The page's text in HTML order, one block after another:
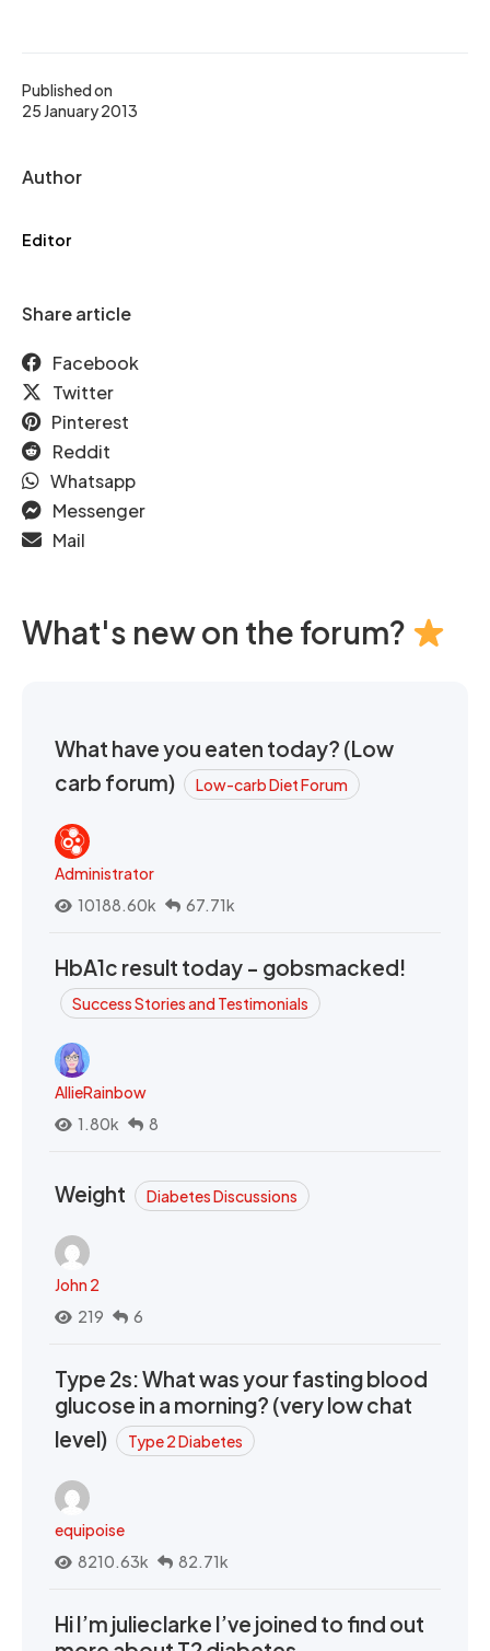
Published on
25 January 2013
Author
Editor
Share article
Facebook
Twitter
Pinterest
Reddit
Whatsapp
Messenger
Mail
What's new on the forum?
What have you eaten today? (Low
carb forum)
Low-carb Diet Forum
Administrator
10188.60k
67.71k
HbA1c result today - gobsmacked!
Success Stories and Testimonials
AllieRainbow
1.80k
8
Weight Diabetes Discussions
John 2
219
6
Type 2s: What was your fasting blood
glucose in a morning? (very low chat
level)
Type 2 Diabetes
equipoise
8210.63k
82.71k
Hi I’m julieclarke I’ve joined to find out